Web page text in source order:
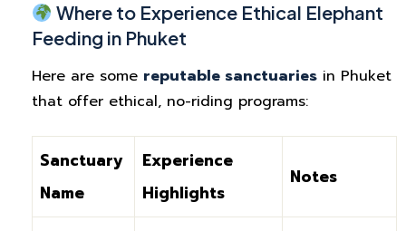
Where to Experience Ethical Elephant
Feeding in Phuket
Here are some reputable sanctuaries in Phuket
that offer ethical, no-riding programs:
Sanctuary
Name
Experience
Highlights
Notes